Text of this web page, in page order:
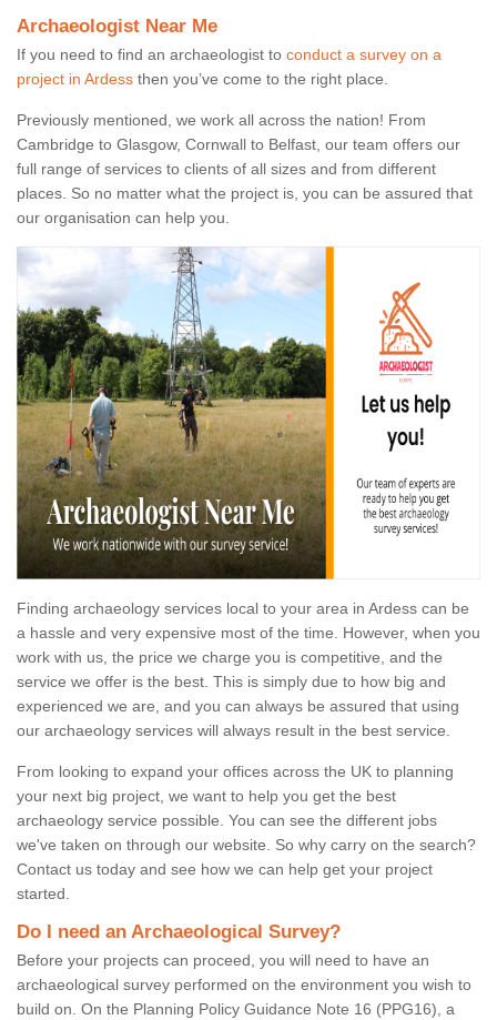
Archaeologist Near Me
If you need to find an archaeologist to conduct a survey on a
project in Ardess then you’ve come to the right place.
Previously mentioned, we work all across the nation! From
Cambridge to Glasgow, Cornwall to Belfast, our team offers our
full range of services to clients of all sizes and from different
places. So no matter what the project is, you can be assured that
our organisation can help you.
Finding archaeology services local to your area in Ardess can be
a hassle and very expensive most of the time. However, when you
work with us, the price we charge you is competitive, and the
service we offer is the best. This is simply due to how big and
experienced we are, and you can always be assured that using
our archaeology services will always result in the best service.
From looking to expand your offices across the UK to planning
your next big project, we want to help you get the best
archaeology service possible. You can see the different jobs
we've taken on through our website. So why carry on the search?
Contact us today and see how we can help get your project
started.
Do I need an Archaeological Survey?
Before your projects can proceed, you will need to have an
archaeological survey performed on the environment you wish to
build on. On the Planning Policy Guidance Note 16 (PPG16), a